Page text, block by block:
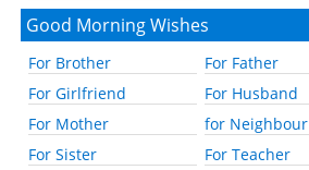
Good Morning Wishes
For Brother
For Father
For Girlfriend
For Husband
For Mother
for Neighbour
For Sister
For Teacher